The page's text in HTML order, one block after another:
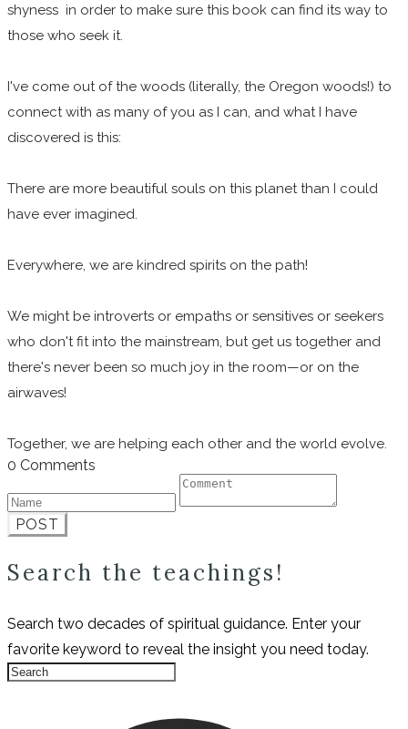
shyness in order to make sure this book can find its way to
those who seek it.
I've come out of the woods (literally, the Oregon woods!) to
connect with as many of you as I can, and what I have
discovered is this:
There are more beautiful souls on this planet than I could
have ever imagined.
Everywhere, we are kindred spirits on the path!
We might be introverts or empaths or sensitives or seekers
who don't fit into the mainstream, but get us together and
there's never been so much joy in the room—or on the
airwaves!
Together, we are helping each other and the world evolve.
0 Comments
POST
Search the teachings!
Search two decades of spiritual guidance. Enter your
favorite keyword to reveal the insight you need today.